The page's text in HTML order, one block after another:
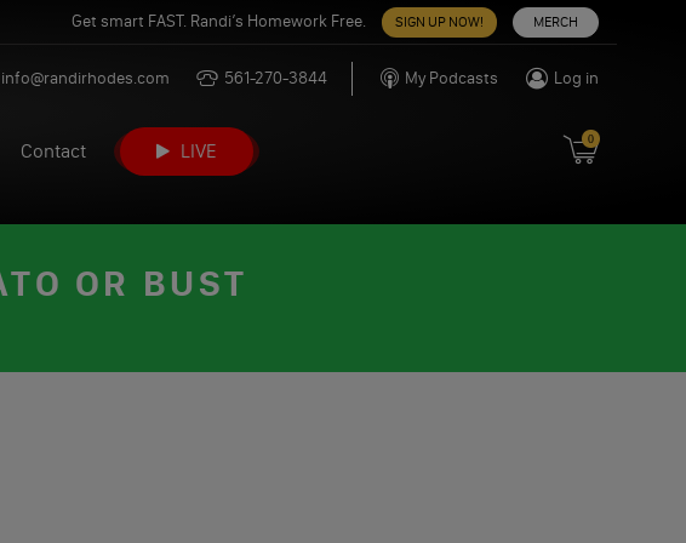
Get smart FAST. Randi’s Homework Free. SIGN UP NOW! MERCH
info@randirhodes.com 561-270-3844 My Podcasts Log in
Contact LIVE
0
OR BUST